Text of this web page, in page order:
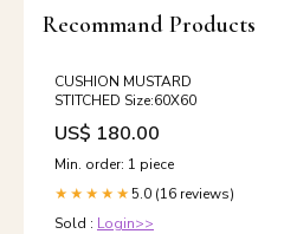
Recommand Products
CUSHION MUSTARD
STITCHED Size:60X60
US$ 180.00
Min. order: 1 piece
★★★★★ 5.0 (16 reviews)
Sold : Login>>